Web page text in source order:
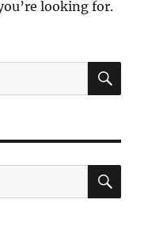
looking for.